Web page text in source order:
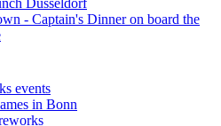
Düsseldorf
- Captain's Dinner on board the
events
in Bonn